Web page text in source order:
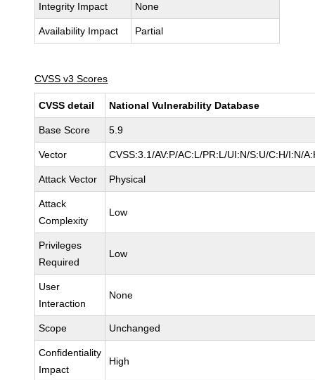
Integrity Impact None
Availability Impact Partial
CVSS v3 Scores
CVSS detail National Vulnerability Database
Base Score 5.9
Vector CVSS:3.1/AV:P/AC:L/PR:L/UI:N/S:U/C:H/I:N/
Attack Vector Physical
Attack
Complexity
Low
Privileges
Required
Low
User
Interaction
None
Scope Unchanged
Confidentiality
Impact
High